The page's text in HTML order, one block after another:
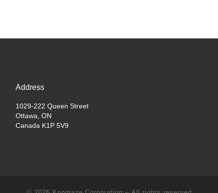
Address
1029-222 Queen Street
Ottawa, ON
Canada K1P 5V9